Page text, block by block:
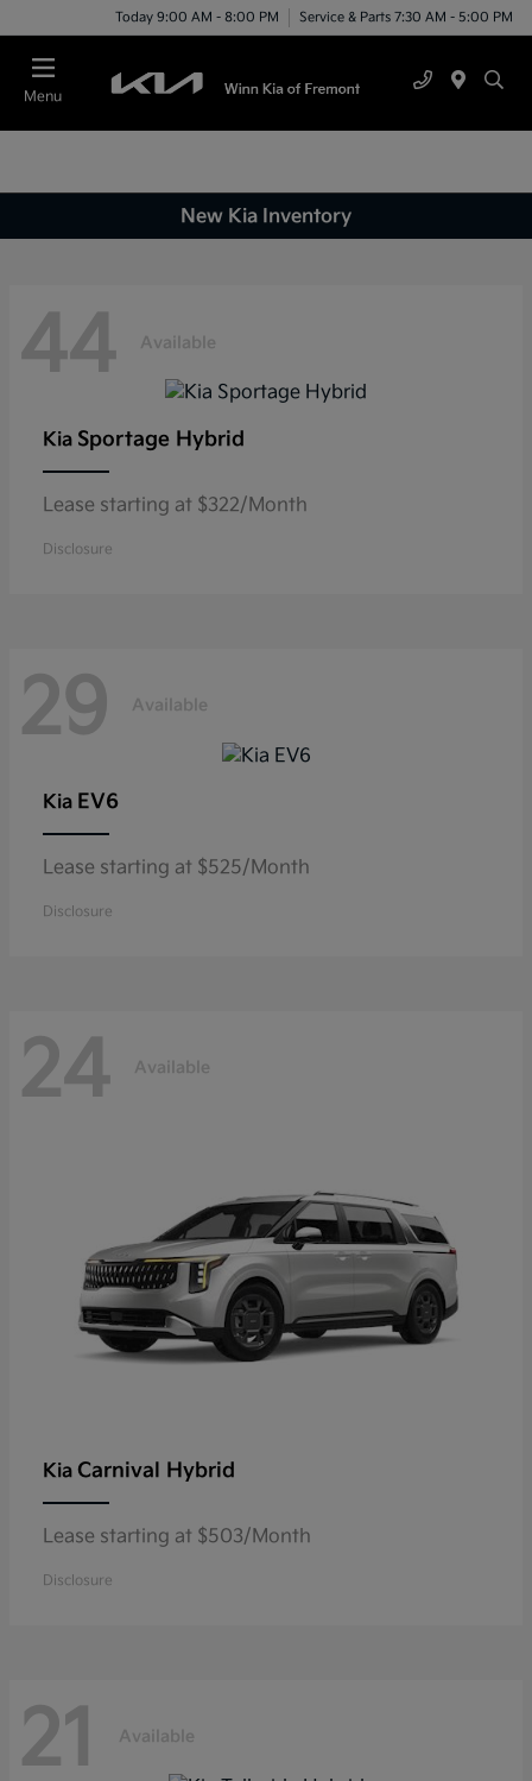
Today 9:00 AM - 8:00 PM Service & Parts 7:30 AM - 5:00 PM
Menu
New Kia Inventory
44 Available
Kia Sportage Hybrid
Lease starting at $322/Month
Disclosure
29 Available
Kia EV6
Lease starting at $525/Month
Disclosure
24 Available
Kia Carnival Hybrid
Lease starting at $503/Month
Disclosure
21 Available